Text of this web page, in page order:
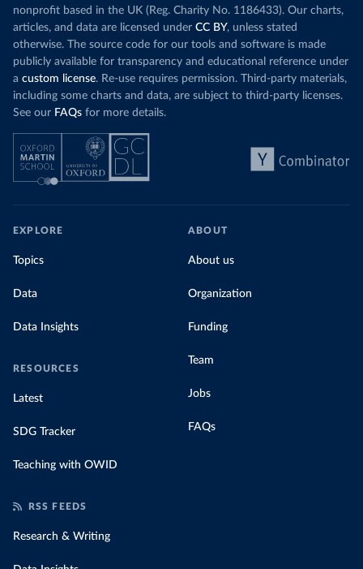
nonprofit based in the UK (Reg. Charity No. 1186433). Our charts,
articles, and data are licensed under CC BY, unless stated
otherwise. The source code for our tools and software is made
publicly available for transparency and educational reference under
a custom license. Re-use requires permission. Third-party materials,
including some charts and data, are subject to third-party licenses.
See our FAQs for more details.
EXPLORE
Topics
Data
Data Insights
RESOURCES
Latest
SDG Tracker
Teaching with OWID
ABOUT
About us
Organization
Funding
Team
Jobs
FAQs
RSS FEEDS
Research & Writing